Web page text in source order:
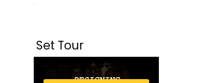
Set Tour